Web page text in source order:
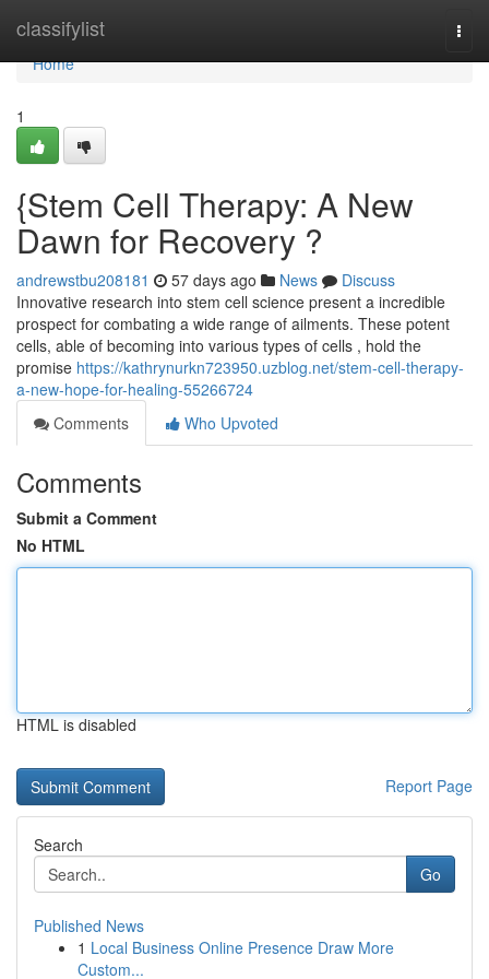
classifylist
Home
Home
1
{Stem Cell Therapy: A New
Dawn for Recovery ?
andrewstbu208181 57 days ago News
Discuss
Innovative research into stem cell science present a incredible
prospect for combating a wide range of ailments. These potent
cells, able of becoming into various types of cells , hold the
promise https://kathrynurkn723950.uzblog.net/stem-cell-therapy-
a-new-hope-for-healing-55266724
Comments
Who Upvoted
Comments
Submit a Comment
No HTML
HTML is disabled
Report Page
Search
Go
Published News
1 Local Business Online Presence Draw More
Custom...